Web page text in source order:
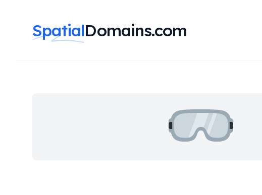
SpatialDomains.com